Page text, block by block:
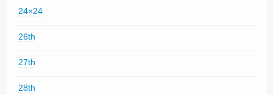
24×24
26th
27th
28th